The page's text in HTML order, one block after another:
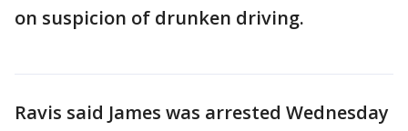
on suspicion of drunken driving.
Ravis said James was arrested Wednesday